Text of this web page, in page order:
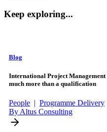
Keep exploring...
Blog
International Project Management
much more than a qualification
People | Programme Delivery
By Altus Consulting